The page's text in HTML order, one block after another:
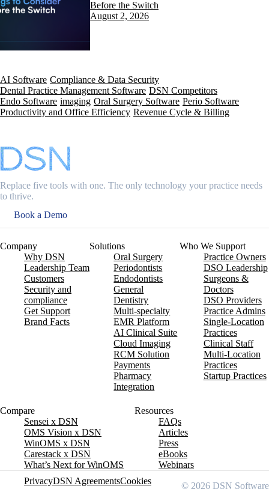
Before the Switch
August 2, 2026
AI Software Compliance & Data Security
Dental Practice Management Software DSN Competitors
Endo Software imaging Oral Surgery Software Perio Software
Productivity and Office Efficiency Revenue Cycle & Billing
Replace five tools with one. The only technology your practice needs
to thrive.
Book a Demo
Company
Why DSN
Leadership Team
Customers
Security and
compliance
Get Support
Brand Facts
Solutions
Oral Surgery
Periodontists
Endodontists
General
Dentistry
Multi-specialty
EMR Platform
AI Clinical Suite
Cloud Imaging
RCM Solution
Payments
Pharmacy
Integration
Who We Support
Practice Owners
DSO Leadership
Surgeons &
Doctors
DSO Providers
Practice Admins
Single-Location
Practices
Clinical Staff
Multi-Location
Practices
Startup Practices
Compare
Sensei x DSN
OMS Vision x DSN
WinOMS x DSN
Carestack x DSN
What’s Next for WinOMS
Resources
FAQs
Articles
Press
eBooks
Webinars
PrivacyDSN AgreementsCookies © 2026 DSN Software